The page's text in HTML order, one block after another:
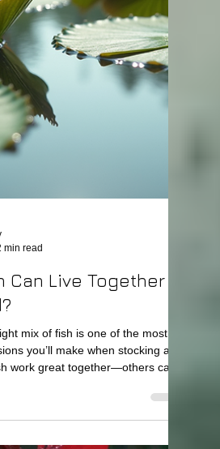
2 min read
After Building a
Stock Fish?
weeks after it fills with water—
stocking should follow a
after: Bluegill and
bass This
ecosystem to develop properly.
Rush Stocking A new pond
Right after construction:
is still adjusting Food sources are